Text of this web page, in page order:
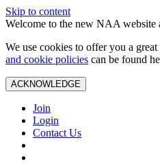
Skip to content
Welcome to the new NAA website
We use cookies to offer you a
and cookie policies can be found
ACKNOWLEDGE
Join
Login
Contact Us